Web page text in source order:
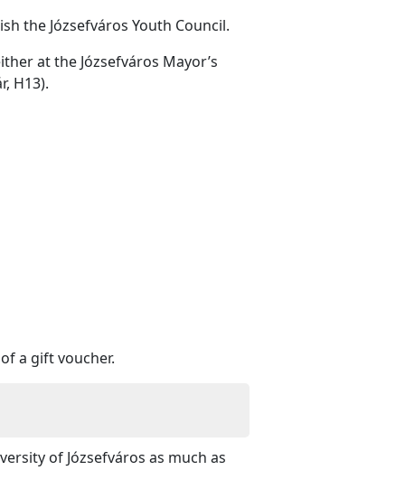
the Józsefváros Youth Council.
at the Józsefváros Mayor’s
H13).
a gift voucher.
of Józsefváros as much as